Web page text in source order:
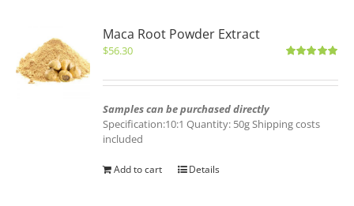
Maca Root Powder Extract
$56.30
Samples can be purchased directly
Specification:10:1 Quantity: 50g Shipping costs
included
Add to cart Details